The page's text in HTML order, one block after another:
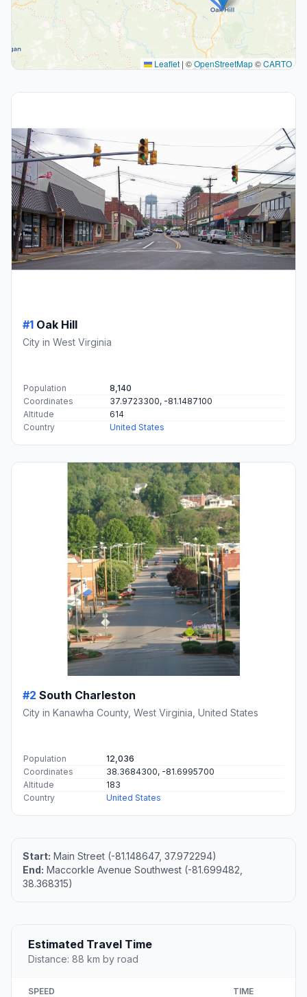
Leaflet | ©OpenStreetMap©CARTO
#1 Oak Hill
City in West Virginia
Population
8,140
Coordinates
37.9723300, -81.1487100
Altitude
614
Country
United States
#2 South Charleston
City in Kanawha County, West Virginia, United States
Population
12,036
Coordinates
38.3684300, -81.6995700
Altitude
183
Country
United States
Start: Main Street (-81.148647, 37.972294)
End: Maccorkle Avenue Southwest (-81.699482,
38.368315)
Estimated Travel Time
Distance: 88 km by road
SPEED TIME